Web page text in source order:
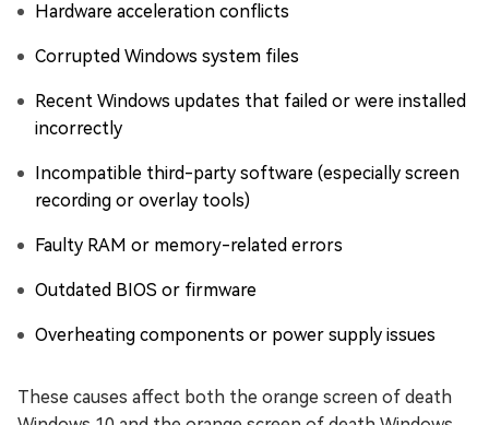
Hardware acceleration conflicts
Corrupted Windows system files
Recent Windows updates that failed or were installed
incorrectly
Incompatible third-party software (especially screen
recording or overlay tools)
Faulty RAM or memory-related errors
Outdated BIOS or firmware
Overheating components or power supply issues
These causes affect both the orange screen of death